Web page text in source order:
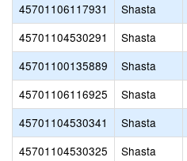
45701106117931
Shasta
45701104530291
Shasta
45701100135889
Shasta
45701106116925
Shasta
45701104530341
Shasta
45701104530325
Shasta